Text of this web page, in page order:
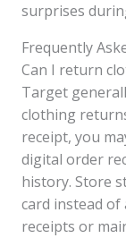
surprises
Frequently
Can I return
Target
clothing
receipt, you
digital order
history. Store
card instead of
receipts or